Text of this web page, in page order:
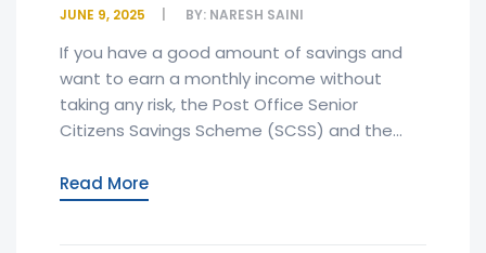
JUNE 9, 2025 BY: NARESH SAINI
If you have a good amount of savings and
want to earn a monthly income without
taking any risk, the Post Office Senior
Citizens Savings Scheme (SCSS) and the...
Read More